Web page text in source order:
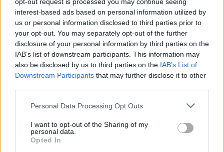
interest-based ads based on personal information utilized by
us or personal information disclosed to third parties prior to
your opt-out. You may separately opt-out of the further
disclosure of your personal information by third parties on the
IAB’s list of downstream participants. This information may
also be disclosed by us to third parties on the IAB’s List of
Downstream Participants that may further disclose it to other
Personal Data Processing Opt Outs
I want to opt-out of the Sharing of my
personal data.
Opted In
Harmanger Rastplats
Harmanger (Svezia)
Km. 214,6
Area di sosta a Mellanfjarden
Mellanfjarden (Svezia)
Km. 215,1
Stegeborgs Property AB
Söderköping (Svezia)
Km. 221,9